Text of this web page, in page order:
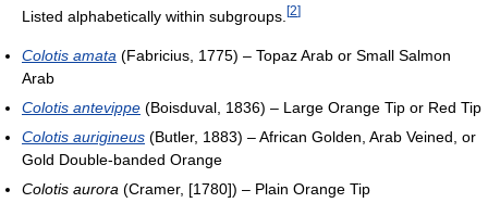
Listed alphabetically within subgroups. [2]
Colotis amata (Fabricius, 1775) – Topaz Arab or Small Salmon
Arab
Colotis antevippe (Boisduval, 1836) – Large Orange Tip or Red Tip
Colotis aurigineus (Butler, 1883) – African Golden, Arab Veined, or
Gold Double-banded Orange
Colotis aurora (Cramer, [1780]) – Plain Orange Tip